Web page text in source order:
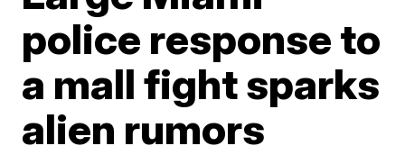
police response to
a mall fight sparks
alien rumors